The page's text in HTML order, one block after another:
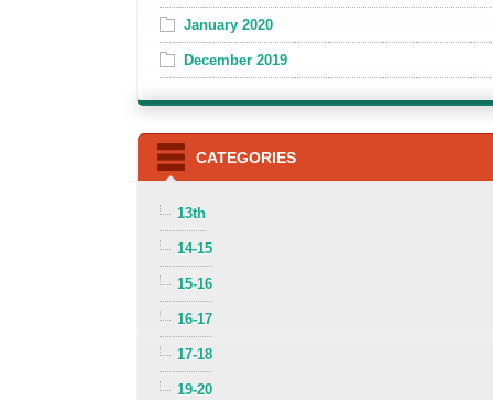
January 2020
December 2019
CATEGORIES
13th
14-15
15-16
16-17
17-18
19-20